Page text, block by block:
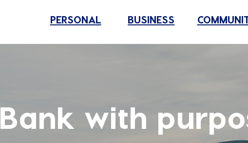
PERSONAL BUSINESS
Bank with